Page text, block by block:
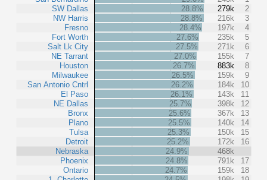
SW Dallas
NW Harris
Fresno
Fort Worth
Salt Lk City
NE Tarrant
Houston
Milwaukee
San Antonio Cntrl
El Paso
NE Dallas
Bronx
Plano
Tulsa
Detroit
Nebraska
Phoenix
Ontario
28.8%
279k
2
28.8%
216k
3
28.4%
197k
4
27.6%
235k
5
27.5%
271k
6
27.0%
155k
7
26.7%
883k
8
26.5%
159k
9
26.2%
184k
10
26.1%
143k
11
25.7%
398k
12
25.6%
367k
13
25.5%
140k
14
25.3%
150k
15
25.2%
172k
16
24.9%
468k
24.8%
791k
17
24.7%
159k
18